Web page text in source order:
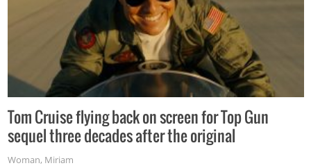
Tom Cruise flying back on screen for Top Gun
sequel three decades after the original
Woman, Miriam